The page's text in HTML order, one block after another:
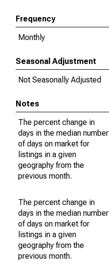
Frequency
Monthly
Seasonal Adjustment
Not Seasonally Adjusted
Notes
The percent change in
days in the median number
of days on market for
listings in a given
geography from the
previous month.
The percent change in
days in the median number
of days on market for
listings in a given
geography from the
previous month.